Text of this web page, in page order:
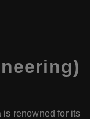
is renowned for its